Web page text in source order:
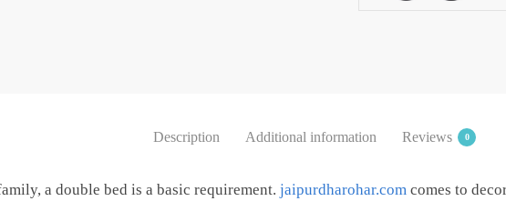
Jaipur
quantity
Description Additional information Reviews 0
a double bed is a basic requirement. jaipurdharohar.com comes to